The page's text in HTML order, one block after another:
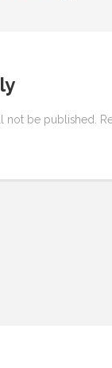
not be published.